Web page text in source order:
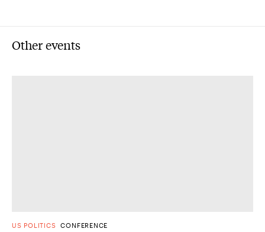
Other events
US POLITICS CONFERENCE